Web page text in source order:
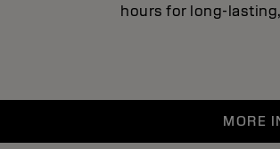
hours for long-
MORE